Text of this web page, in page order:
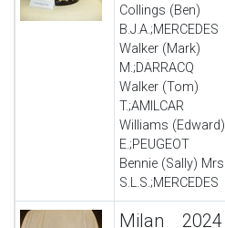
Collings (Ben)
B.J.A.;MERCEDES
Walker (Mark)
M.;DARRACQ
Walker (Tom)
T.;AMILCAR
Williams (Edward)
E.;PEUGEOT
Bennie (Sally) Mrs
S.L.S.;MERCEDES
Milan 2024